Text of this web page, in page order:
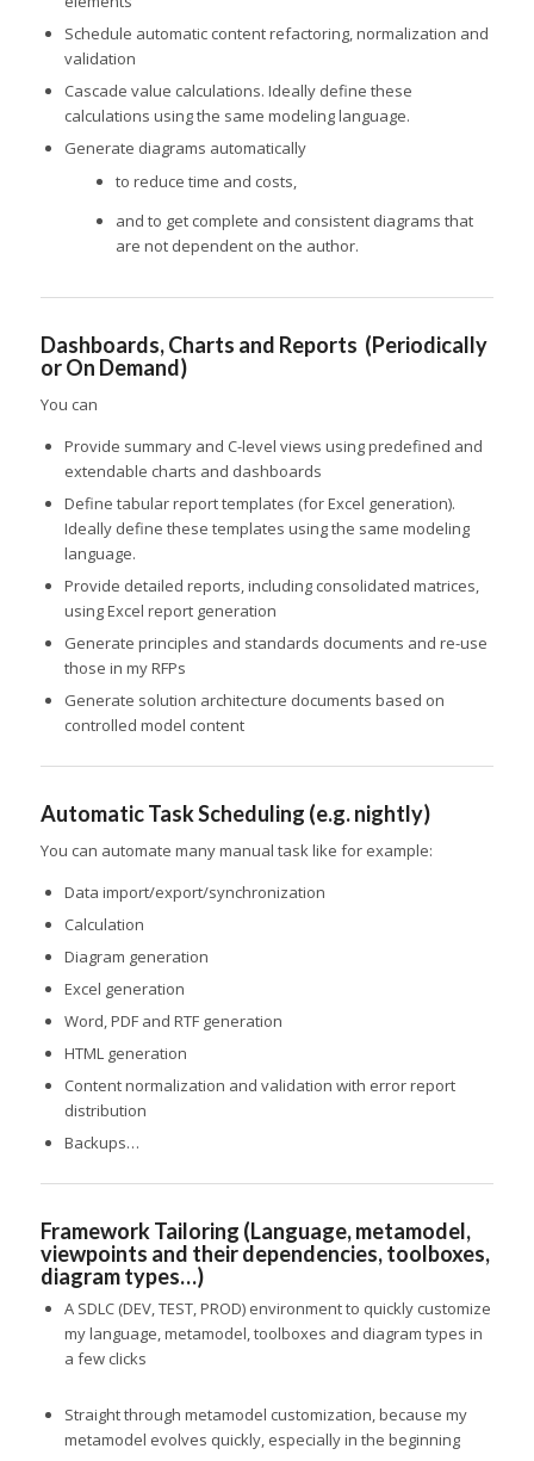
Schedule automatic content refactoring, normalization and
validation
Cascade value calculations. Ideally define these
calculations using the same modeling language.
Generate diagrams automatically
to reduce time and costs,
and to get complete and consistent diagrams that
are not dependent on the author.
Dashboards, Charts and Reports (Periodically
or On Demand)
You can
Provide summary and C-level views using predefined and
extendable charts and dashboards
Define tabular report templates (for Excel generation).
Ideally define these templates using the same modeling
language.
Provide detailed reports, including consolidated matrices,
using Excel report generation
Generate principles and standards documents and re-use
those in my RFPs
Generate solution architecture documents based on
controlled model content
Automatic Task Scheduling (e.g. nightly)
You can automate many manual task like for example:
Data import/export/synchronization
Calculation
Diagram generation
Excel generation
Word, PDF and RTF generation
HTML generation
Content normalization and validation with error report
distribution
Backups…
Framework Tailoring (Language, metamodel,
viewpoints and their dependencies, toolboxes,
diagram types…)
A SDLC (DEV, TEST, PROD) environment to quickly customize
my language, metamodel, toolboxes and diagram types in
a few clicks
Straight through metamodel customization, because my
metamodel evolves quickly, especially in the beginning